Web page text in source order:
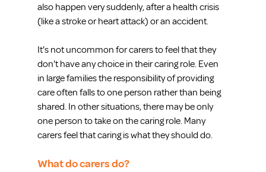
also happen very suddenly, after a health crisis
(like a stroke or heart attack) or an accident.
It's not uncommon for carers to feel that they
don't have any choice in their caring role. Even
in large families the responsibility of providing
care often falls to one person rather than being
shared. In other situations, there may be only
one person to take on the caring role. Many
carers feel that caring is what they should do.
What do carers do?